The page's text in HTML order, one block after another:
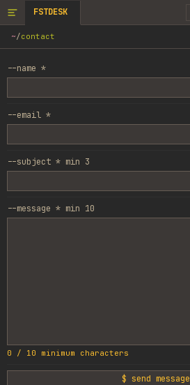
FSTDESK
~/contact
--name *
--email *
--subject * min 3
--message * min 10
0 / 10 minimum characters
$ send message